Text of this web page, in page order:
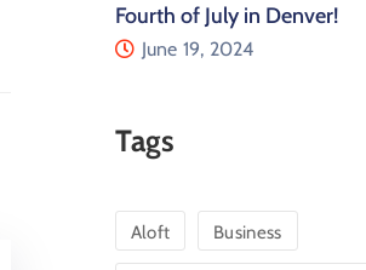
Fourth of July in Denver!
June 19, 2024
Tags
Aloft Business